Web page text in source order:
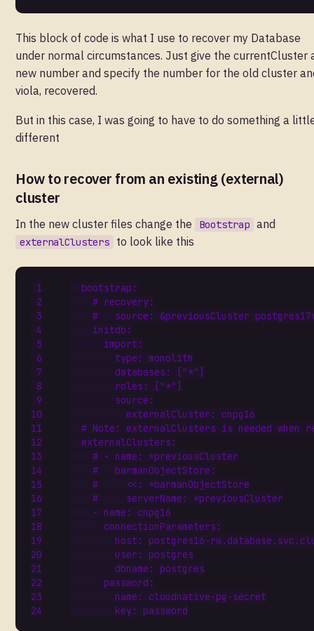
This block of code is what I use to recover my Database
under normal circumstances. Just give the currentCluster
new number and specify the number for the old cluster
viola, recovered.
But in this case, I was going to have to do something a
different
How to recover from an existing (external)
cluster
In the new cluster files change the Bootstrap and
externalClusters to look like this
bootstrap :
# recovery:
#   source: &previousCluster
initdb :
import :
type :
monolith
databases : [ "*"]
roles : [ "*"]
source :
externalCluster :
cnpg16
# Note: externalClusters is needed when
externalClusters :
# - name: *previousCluster
#   barmanObjectStore:
#     <<: *barmanObjectStore
#     serverName: *previousCluster
- name :
cnpg16
connectionParameters :
host :
postgres16-
user :
postgres
dbname :
postgres
password :
name :
cloudnative-pg-secret
key : password